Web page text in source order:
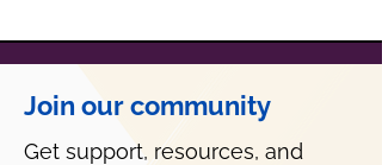
Join our community
Get support, resources, and